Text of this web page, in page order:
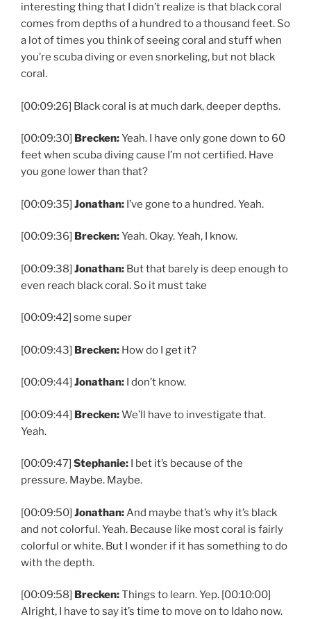
interesting thing that I didn’t realize is that black coral
comes from depths of a hundred to a thousand feet. So
a lot of times you think of seeing coral and stuff when
you’re scuba diving or even snorkeling, but not black
coral.
[00:09:26] Black coral is at much dark, deeper depths.
[00:09:30] Brecken:Yeah. I have only gone down to 60
feet when scuba diving cause I’m not certified. Have
you gone lower than that?
[00:09:35] Jonathan: I’ve gone to a hundred. Yeah.
[00:09:36] Brecken:Yeah. Okay. Yeah, I know.
[00:09:38] Jonathan: But that barely is deep enough to
even reach black coral. So it must take
[00:09:42] some super
[00:09:43] Brecken: How do I get it?
[00:09:44] Jonathan: I don’t know.
[00:09:44] Brecken:We’ll have to investigate that.
Yeah.
[00:09:47] Stephanie: I bet it’s because of the
pressure. Maybe. Maybe.
[00:09:50] Jonathan:And maybe that’s why it’s black
and not colorful. Yeah. Because like most coral is fairly
colorful or white. But I wonder if it has something to do
with the depth.
[00:09:58] Brecken:Things to learn. Yep. [00:10:00]
Alright, I have to say it’s time to move on to Idaho now.